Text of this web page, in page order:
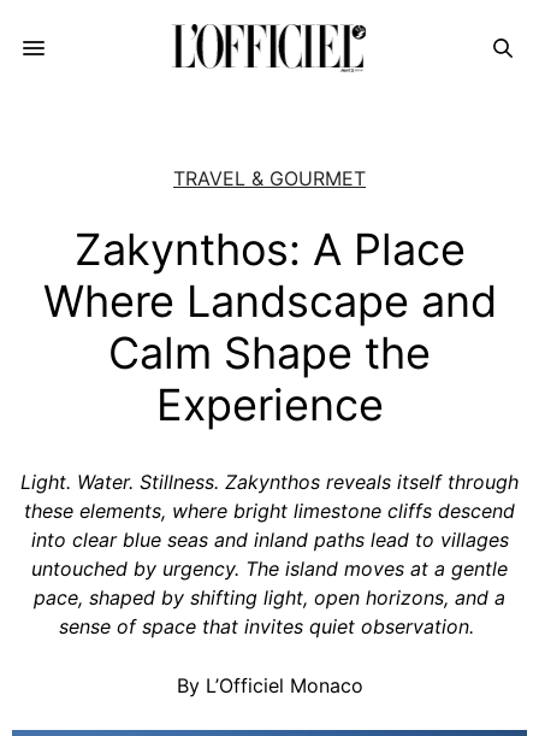
TRAVEL & GOURMET
Zakynthos: A Place
Where Landscape and
Calm Shape the
Experience
Light. Water. Stillness. Zakynthos reveals itself through
these elements, where bright limestone cliffs descend
into clear blue seas and inland paths lead to villages
untouched by urgency. The island moves at a gentle
pace, shaped by shifting light, open horizons, and a
sense of space that invites quiet observation.
By L’Officiel Monaco